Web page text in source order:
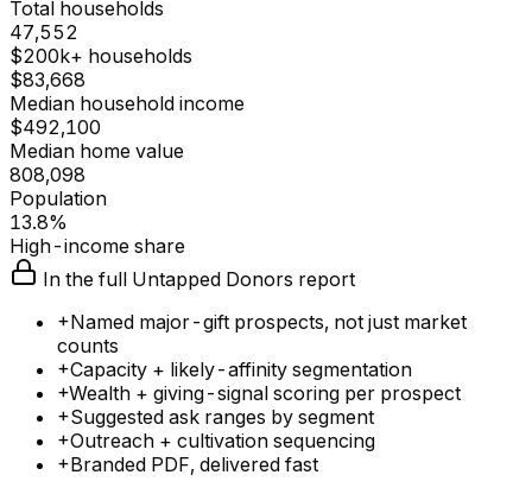
Total households
47,552
$200k+ households
$83,668
Median household income
$492,100
Median home value
808,098
Population
13.8%
High-income share
In the full Untapped Donors report
+Named major-gift prospects, not just market
counts
+Capacity + likely-affinity segmentation
+Wealth + giving-signal scoring per prospect
+Suggested ask ranges by segment
+Outreach + cultivation sequencing
+Branded PDF, delivered fast